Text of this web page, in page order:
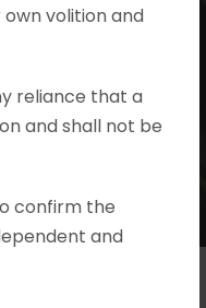
volition and
reliance that a
and shall not be
confirm the
and